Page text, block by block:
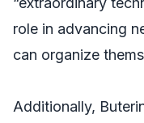
role in advancing
can organize
Additionally,